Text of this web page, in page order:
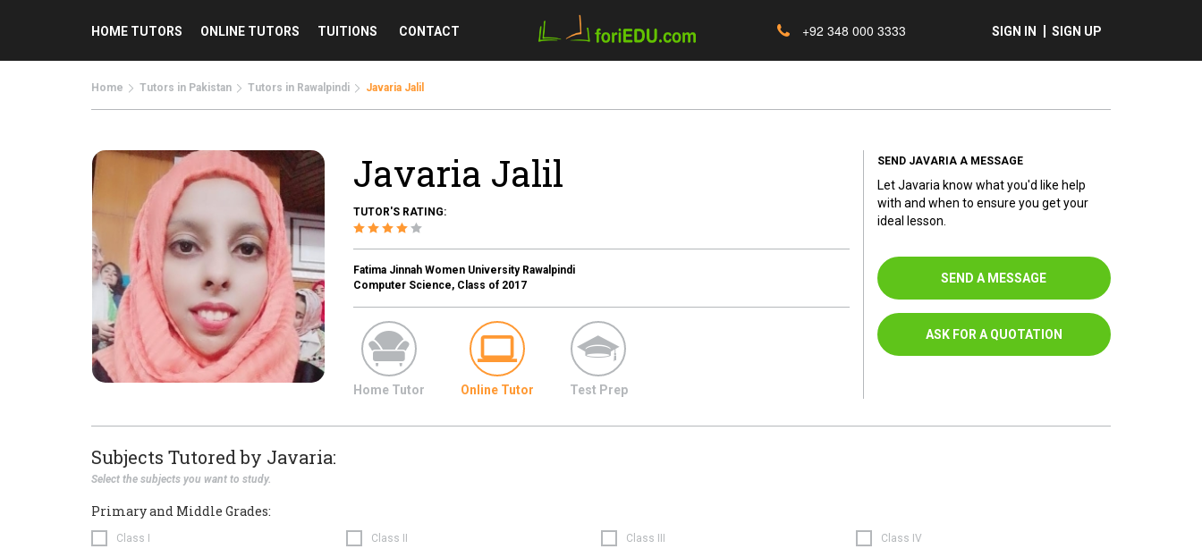
+92 348 000 3333 SIGN IN SIGN UP
HOME TUTORS ONLINE TUTORS TUITIONS CONTACT
Home Tutors in Pakistan Tutors in Rawalpindi Javaria Jalil
Javaria Jalil
TUTOR'S RATING:
Fatima Jinnah Women University Rawalpindi
Computer Science, Class of 2017
Home Tutor Online Tutor Test Prep
SEND JAVARIA A MESSAGE
Let Javaria know what you'd like help
with and when to ensure you get your
ideal lesson.
SEND A MESSAGE
ASK FOR A QUOTATION
Subjects Tutored by Javaria:
Select the subjects you want to study.
Primary and Middle Grades:
Class I Class II Class III Class IV